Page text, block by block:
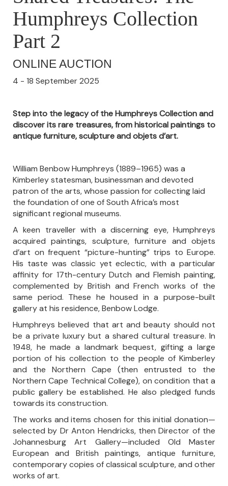
Humphreys Collection
Part 2
ONLINE AUCTION
4 - 18 September 2025
Step into the legacy of the Humphreys Collection and
discover its rare treasures, from historical paintings to
antique furniture, sculpture and objets d’art.
William Benbow Humphreys (1889–1965) was a
Kimberley statesman, businessman and devoted
patron of the arts, whose passion for collecting laid
the foundation of one of South Africa’s most
significant regional museums.
A keen traveller with a discerning eye, Humphreys
acquired paintings, sculpture, furniture and objets
d’art on frequent “picture-hunting” trips to Europe.
His taste was classic yet eclectic, with a particular
affinity for 17th-century Dutch and Flemish painting,
complemented by British and French works of the
same period. These he housed in a purpose-built
gallery at his residence, Benbow Lodge.
Humphreys believed that art and beauty should not
be a private luxury but a shared cultural treasure. In
1948, he made a landmark bequest, gifting a large
portion of his collection to the people of Kimberley
and the Northern Cape (then entrusted to the
Northern Cape Technical College), on condition that a
public gallery be established. He also pledged funds
towards its construction.
The works and items chosen for this initial donation—
selected by Dr Anton Hendricks, then Director of the
Johannesburg Art Gallery—included Old Master
European and British paintings, antique furniture,
contemporary copies of classical sculpture, and other
works of art.